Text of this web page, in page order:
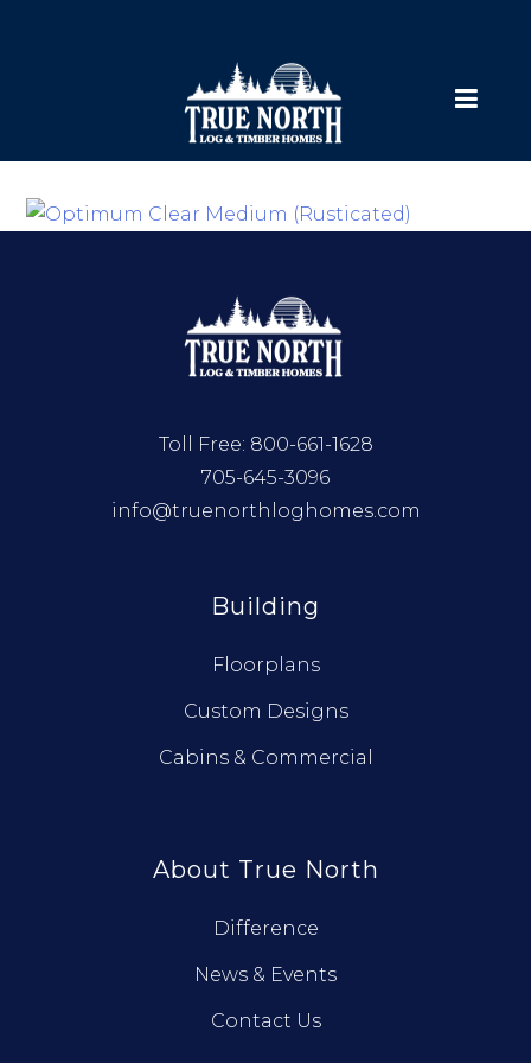
Toll Free: 800-661-1628
705-645-3096
info@truenorthloghomes.com
Building
Floorplans
Custom Designs
Cabins & Commercial
About True North
Difference
News & Events
Contact Us